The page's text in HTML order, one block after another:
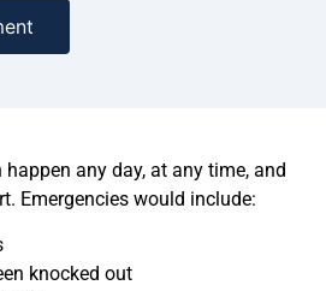
any day, at any time, and
Emergencies would include:
knocked out